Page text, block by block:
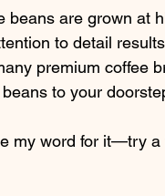
beans are grown at
to detail
premium coffee
to your
my word for it—try